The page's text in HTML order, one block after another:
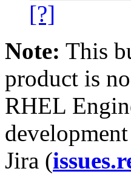
[?]
Note: This
product is
RHEL
Jira (